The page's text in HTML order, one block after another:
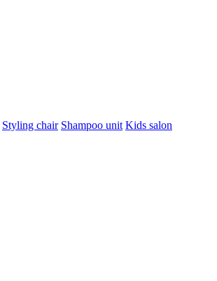
Styling chair Shampoo unit Kids salon